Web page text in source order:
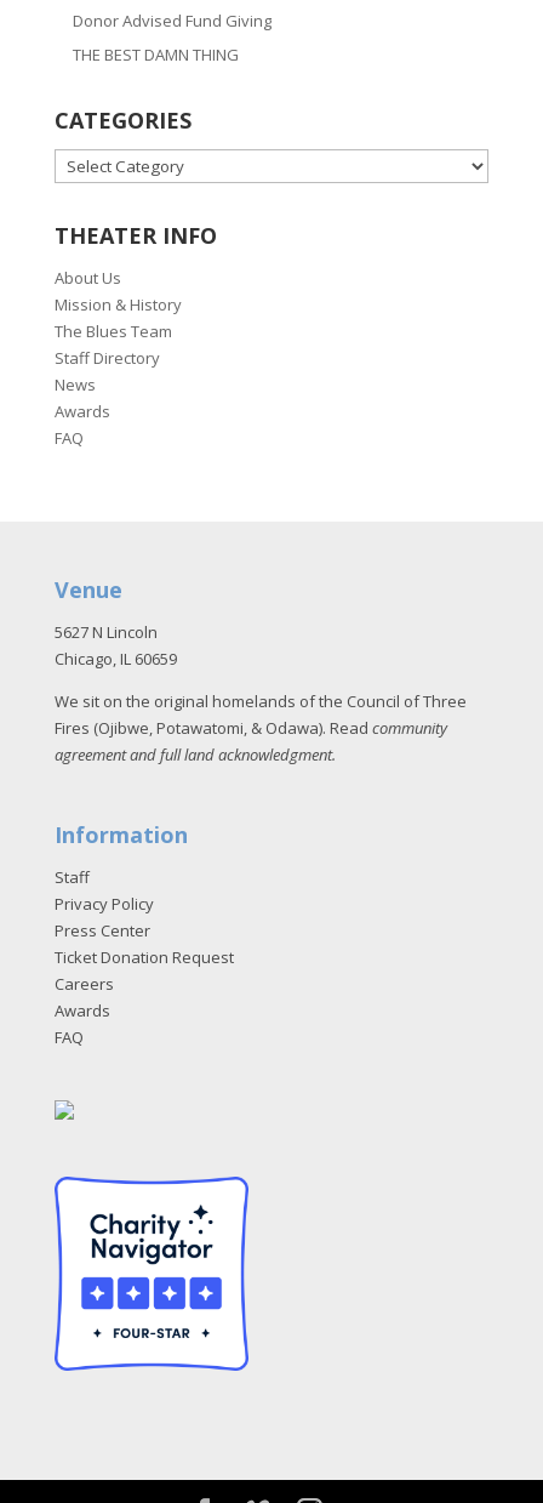
Donor Advised Fund Giving
THE BEST DAMN THING
CATEGORIES
CATEGORIES
THEATER INFO
About Us
Mission & History
The Blues Team
Staff Directory
News
Awards
FAQ
Venue
5627 N Lincoln
Chicago, IL 60659
We sit on the original homelands of the Council of Three
Fires (Ojibwe, Potawatomi, & Odawa). Read community
agreement and full land acknowledgment.
Information
Staff
Privacy Policy
Press Center
Ticket Donation Request
Careers
Awards
FAQ